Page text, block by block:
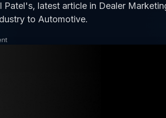
Patel's, latest article in Dealer
to Automotive.